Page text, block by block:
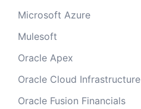
Microsoft Azure
Mulesoft
Oracle Apex
Oracle Cloud Infrastructure
Oracle Fusion Financials